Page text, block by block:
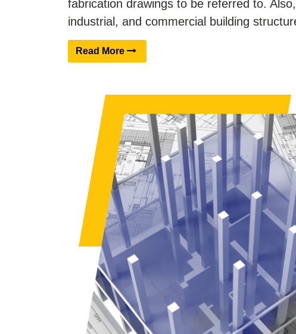
fabrication drawings to be referred to.
industrial, and commercial building
Read More